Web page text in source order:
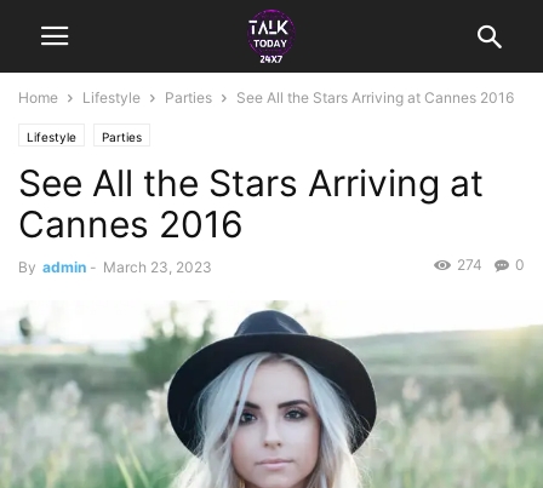
Home Lifestyle Parties See All the Stars Arriving at Cannes 2016
Lifestyle Parties
See All the Stars Arriving at
Cannes 2016
By admin - March 23, 2023 0
274